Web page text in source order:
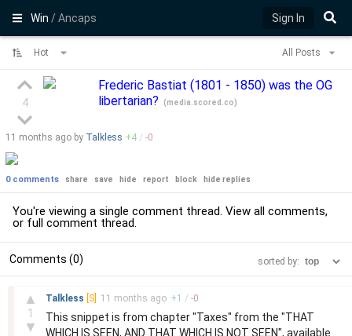
Win/ Ancaps Sign In
Hot All Posts
4
Frederic Bastiat (1801 - 1850) was the OG
libertarian?
(media.scored.co)
11 months ago by Talkless +4 / -0
0 comments share save hide report block hide replies
You're viewing a single comment thread. View all comments,
or full comment thread.
Comments (0) sorted by:
▲
1
▼
Talkless [S] 11 months ago +1 / -0
This snippet is from chapter "Taxes" from the "THAT
WHICH IS SEEN, AND THAT WHICH IS NOT SEEN", available